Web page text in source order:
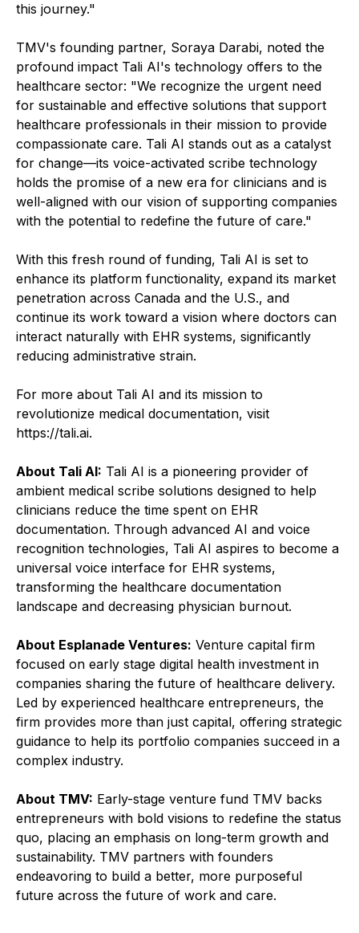
this journey."
TMV's founding partner, Soraya Darabi, noted the
profound impact Tali AI's technology offers to the
healthcare sector: "We recognize the urgent need
for sustainable and effective solutions that support
healthcare professionals in their mission to provide
compassionate care. Tali AI stands out as a catalyst
for change—its voice-activated scribe technology
holds the promise of a new era for clinicians and is
well-aligned with our vision of supporting companies
with the potential to redefine the future of care."
With this fresh round of funding, Tali AI is set to
enhance its platform functionality, expand its market
penetration across Canada and the U.S., and
continue its work toward a vision where doctors can
interact naturally with EHR systems, significantly
reducing administrative strain.
For more about Tali AI and its mission to
revolutionize medical documentation, visit
https://tali.ai.
About Tali AI: Tali AI is a pioneering provider of
ambient medical scribe solutions designed to help
clinicians reduce the time spent on EHR
documentation. Through advanced AI and voice
recognition technologies, Tali AI aspires to become a
universal voice interface for EHR systems,
transforming the healthcare documentation
landscape and decreasing physician burnout.
About Esplanade Ventures: Venture capital firm
focused on early stage digital health investment in
companies sharing the future of healthcare delivery.
Led by experienced healthcare entrepreneurs, the
firm provides more than just capital, offering strategic
guidance to help its portfolio companies succeed in a
complex industry.
About TMV: Early-stage venture fund TMV backs
entrepreneurs with bold visions to redefine the status
quo, placing an emphasis on long-term growth and
sustainability. TMV partners with founders
endeavoring to build a better, more purposeful
future across the future of work and care.